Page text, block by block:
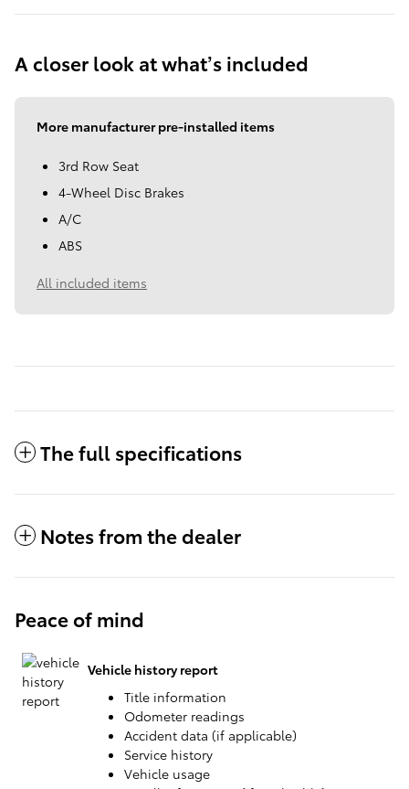
A closer look at what’s included
More manufacturer pre-installed items
3rd Row Seat
4-Wheel Disc Brakes
A/C
ABS
All included items
The full specifications
Notes from the dealer
Peace of mind
Vehicle history report
Title information
Odometer readings
Accident data (if applicable)
Service history
Vehicle usage